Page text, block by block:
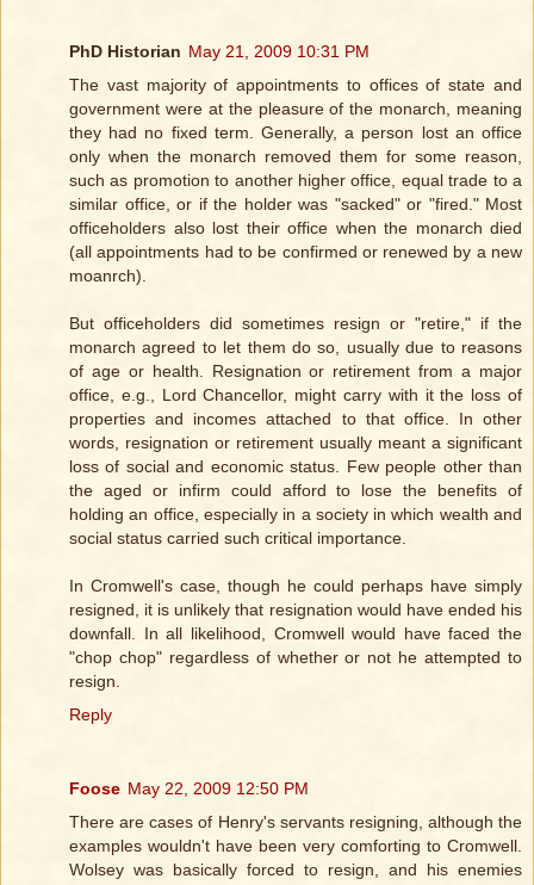
PhD Historian May 21, 2009 10:31 PM
The vast majority of appointments to offices of state and
government were at the pleasure of the monarch, meaning
they had no fixed term. Generally, a person lost an office
only when the monarch removed them for some reason,
such as promotion to another higher office, equal trade to a
similar office, or if the holder was "sacked" or "fired." Most
officeholders also lost their office when the monarch died
(all appointments had to be confirmed or renewed by a new
moanrch).
But officeholders did sometimes resign or "retire," if the
monarch agreed to let them do so, usually due to reasons
of age or health. Resignation or retirement from a major
office, e.g., Lord Chancellor, might carry with it the loss of
properties and incomes attached to that office. In other
words, resignation or retirement usually meant a significant
loss of social and economic status. Few people other than
the aged or infirm could afford to lose the benefits of
holding an office, especially in a society in which wealth and
social status carried such critical importance.
In Cromwell's case, though he could perhaps have simply
resigned, it is unlikely that resignation would have ended his
downfall. In all likelihood, Cromwell would have faced the
"chop chop" regardless of whether or not he attempted to
resign.
Reply
Foose May 22, 2009 12:50 PM
There are cases of Henry's servants resigning, although the
examples wouldn't have been very comforting to Cromwell.
Wolsey was basically forced to resign, and his enemies